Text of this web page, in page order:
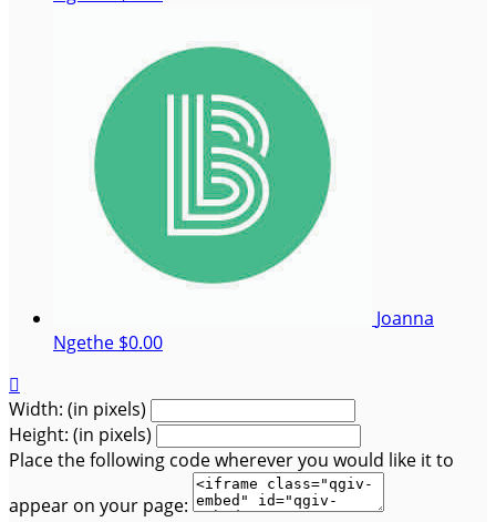
Joanna
Ngethe $0.00

Width: (in pixels)
Height: (in pixels)
Place the following code wherever you would like it to
appear on your page: